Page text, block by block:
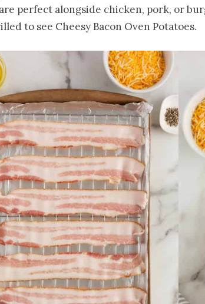
perfect alongside chicken, pork, or
to see Cheesy Bacon Oven Potatoes.